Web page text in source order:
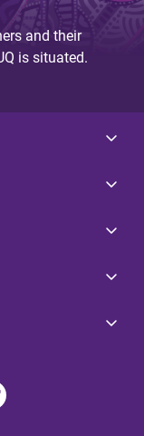
and their
is situated.